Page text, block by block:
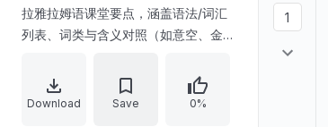
拉雅拉姆语课堂要点，涵盖语法/词汇
列表、词类与含义对照（如意空、金
相关条目，以及若干词的替代说法与概
念归类。内容以术语罗列与解释为主。
Download Save 0%